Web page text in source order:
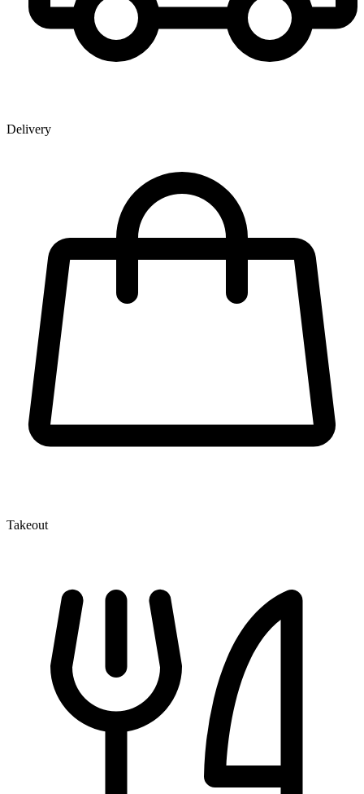
Delivery
Takeout